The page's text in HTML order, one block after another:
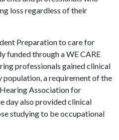
loss regardless of their
Preparation to care for
funded through a WE CARE
professionals gained clinical
a requirement of the
Association for
day also provided clinical
studying to be occupational